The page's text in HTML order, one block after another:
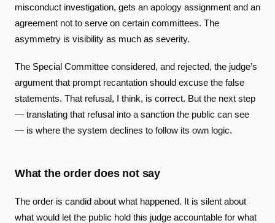
misconduct investigation, gets an apology assignment and an
agreement not to serve on certain committees. The
asymmetry is visibility as much as severity.
The Special Committee considered, and rejected, the judge’s
argument that prompt recantation should excuse the false
statements. That refusal, I think, is correct. But the next step
— translating that refusal into a sanction the public can see
— is where the system declines to follow its own logic.
What the order does not say
The order is candid about what happened. It is silent about
what would let the public hold this judge accountable for what